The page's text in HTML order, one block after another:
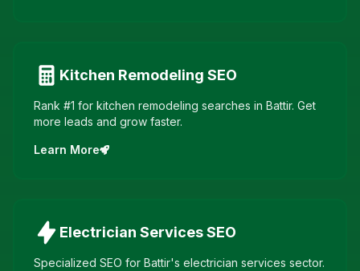
Kitchen Remodeling SEO
Rank #1 for kitchen remodeling searches in Battir. Get
more leads and grow faster.
Learn More
Electrician ServicesSEO
Specialized SEO for Battir's electrician services sector.